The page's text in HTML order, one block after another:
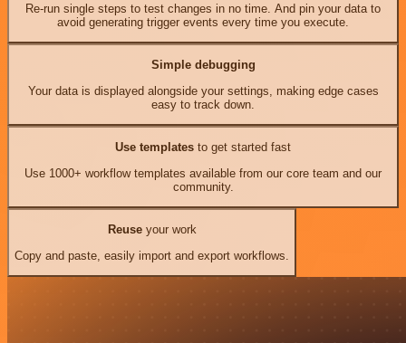
Re-run single steps to test changes in no time. And pin your data to
avoid generating trigger events every time you execute.
Simple debugging
Your data is displayed alongside your settings, making edge cases
easy to track down.
Use templates to get started fast
Use 1000+ workflow templates available from our core team and our
community.
Reuseyour work
Copy and paste, easily import and export workflows.